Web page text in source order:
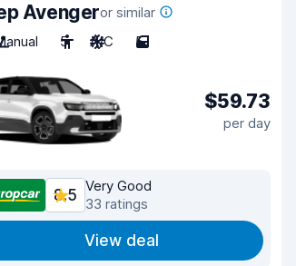
Avengeror similar
5 A/C 5
$59.73
per day
8.5
Very Good
33 ratings
View deal